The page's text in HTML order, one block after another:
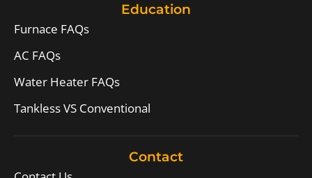
Education
Furnace FAQs
AC FAQs
Water Heater FAQs
Tankless VS Conventional
Contact